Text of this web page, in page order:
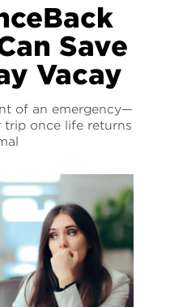
Save
Vacay
of an emergency—
once life returns